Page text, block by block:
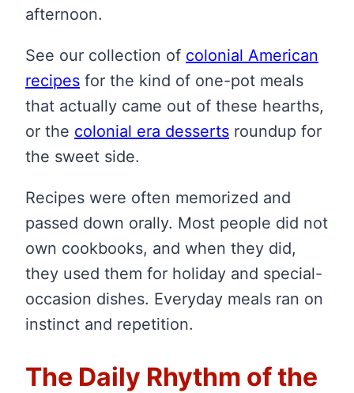
afternoon.
See our collection of colonial American
recipes for the kind of one-pot meals
that actually came out of these hearths,
or the colonial era desserts roundup for
the sweet side.
Recipes were often memorized and
passed down orally. Most people did not
own cookbooks, and when they did,
they used them for holiday and special-
occasion dishes. Everyday meals ran on
instinct and repetition.
The Daily Rhythm of the